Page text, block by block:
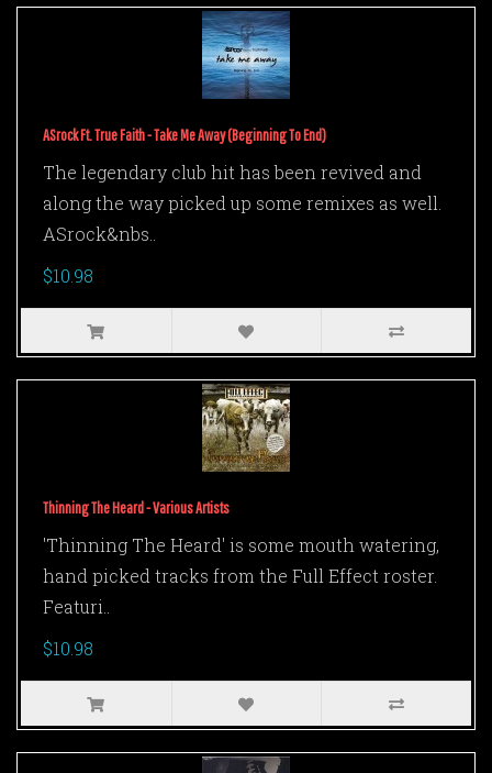
ASrock Ft. True Faith - Take Me Away (Beginning To End)
The legendary club hit has been revived and
along the way picked up some remixes as well.
ASrock&nbs..
$10.98
Thinning The Heard - Various Artists
'Thinning The Heard' is some mouth watering,
hand picked tracks from the Full Effect roster.
Featuri..
$10.98